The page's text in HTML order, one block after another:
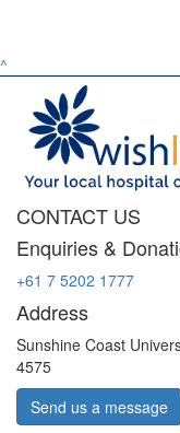
^
CONTACT US
Enquiries &
+61 7 5202 1777
Address
Sunshine Coast
4575
Send us a message